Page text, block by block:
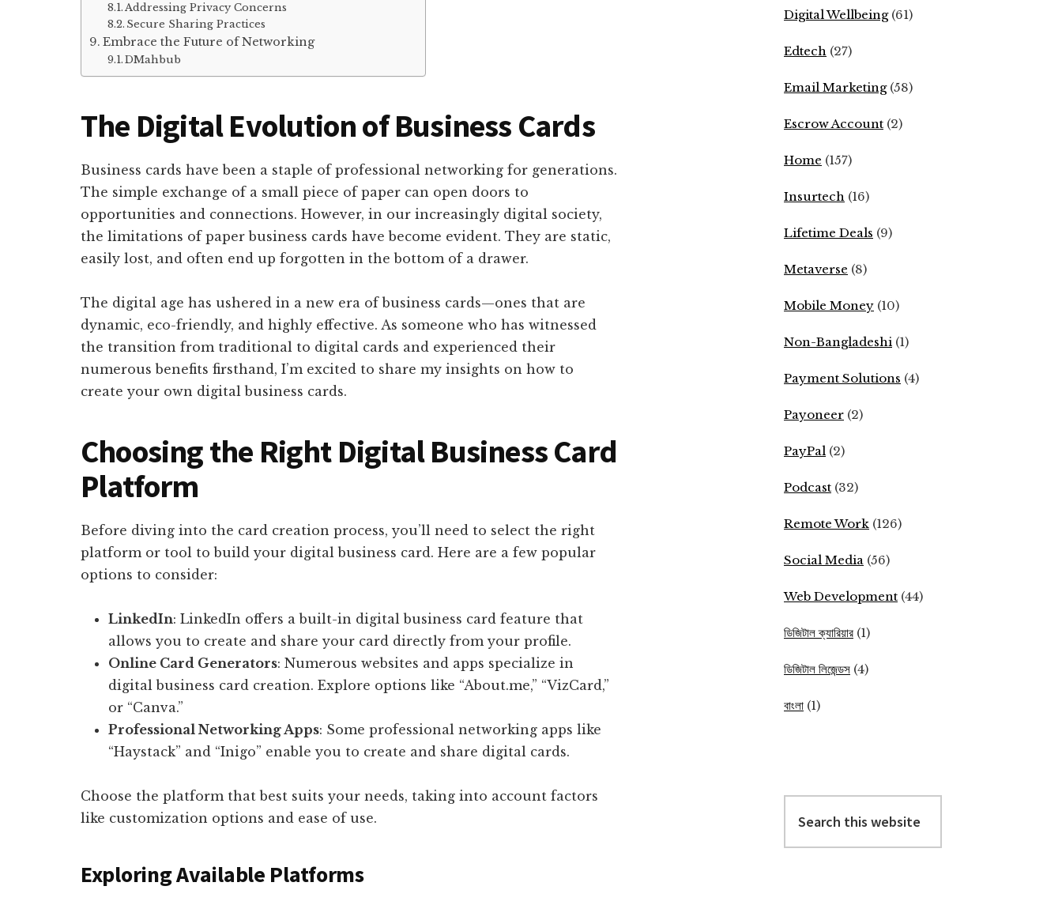
Addressing Privacy Concerns
Secure Sharing Practices
Embrace the Future of Networking
DMahbub
The Digital Evolution of Business Cards
Business cards have been a staple of professional networking for generations.
The simple exchange of a small piece of paper can open doors to
opportunities and connections. However, in our increasingly digital society,
the limitations of paper business cards have become evident. They are static,
easily lost, and often end up forgotten in the bottom of a drawer.
The digital age has ushered in a new era of business cards—ones that are
dynamic, eco-friendly, and highly effective. As someone who has witnessed
the transition from traditional to digital cards and experienced their
numerous benefits firsthand, I’m excited to share my insights on how to
create your own digital business cards.
Choosing the Right Digital Business Card
Platform
Before diving into the card creation process, you’ll need to select the right
platform or tool to build your digital business card. Here are a few popular
options to consider:
LinkedIn: LinkedIn offers a built-in digital business card feature that
allows you to create and share your card directly from your profile.
Online Card Generators: Numerous websites and apps specialize in
digital business card creation. Explore options like “About.me,” “VizCard,”
or “Canva.”
Professional Networking Apps: Some professional networking apps like
“Haystack” and “Inigo” enable you to create and share digital cards.
Choose the platform that best suits your needs, taking into account factors
like customization options and ease of use.
Exploring Available Platforms
Digital Wellbeing(61)
Edtech (27)
Email Marketing(58)
Escrow Account (2)
Home (157)
Insurtech (16)
Lifetime Deals (9)
Metaverse (8)
Mobile Money (10)
Non-Bangladeshi (1)
Payment Solutions (4)
Payoneer (2)
PayPal (2)
Podcast (32)
Remote Work (126)
Social Media (56)
Web Development (44)
ডিজিটাল ক্যারিয়ার (1)
ডিজিটাল লিজেন্ডস (4)
বাংলা (1)
this
website